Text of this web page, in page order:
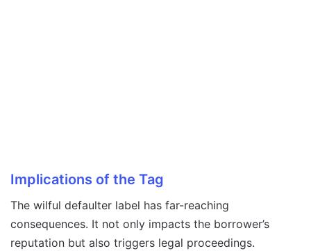
Implications of the Tag
The wilful defaulter label has far-reaching
consequences. It not only impacts the borrower’s
reputation but also triggers legal proceedings.